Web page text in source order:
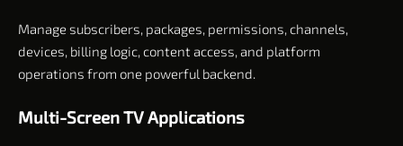
Manage subscribers, packages, permissions, channels,
devices, billing logic, content access, and platform
operations from one powerful backend.
Multi-Screen TV Applications